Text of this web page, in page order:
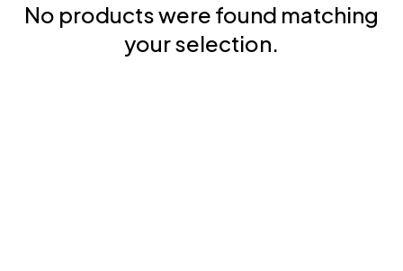
No products were found matching
your selection.